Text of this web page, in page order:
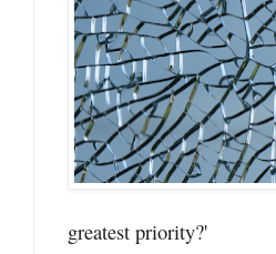
greatest priority?'